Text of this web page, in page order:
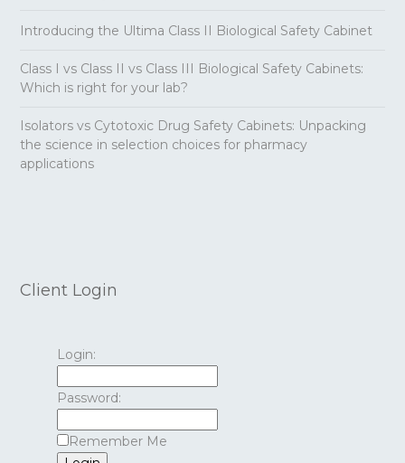
Introducing the Ultima Class II Biological Safety Cabinet
Class I vs Class II vs Class III Biological Safety Cabinets:
Which is right for your lab?
Isolators vs Cytotoxic Drug Safety Cabinets: Unpacking
the science in selection choices for pharmacy
applications
Client Login
Login:
Password:
Remember Me